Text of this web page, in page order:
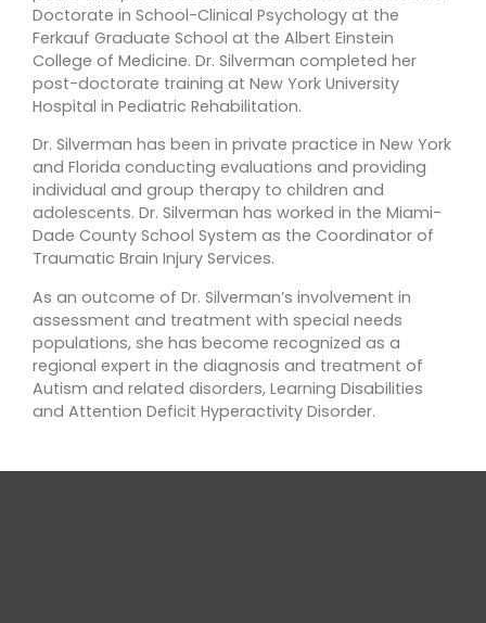
Doctorate in School-Clinical Psychology at the
Ferkauf Graduate School at the Albert Einstein
College of Medicine. Dr. Silverman completed her
post-doctorate training at New York University
Hospital in Pediatric Rehabilitation.
Dr. Silverman has been in private practice in New York
and Florida conducting evaluations and providing
individual and group therapy to children and
adolescents. Dr. Silverman has worked in the Miami-
Dade County School System as the Coordinator of
Traumatic Brain Injury Services.
As an outcome of Dr. Silverman’s involvement in
assessment and treatment with special needs
populations, she has become recognized as a
regional expert in the diagnosis and treatment of
Autism and related disorders, Learning Disabilities
and Attention Deficit Hyperactivity Disorder.